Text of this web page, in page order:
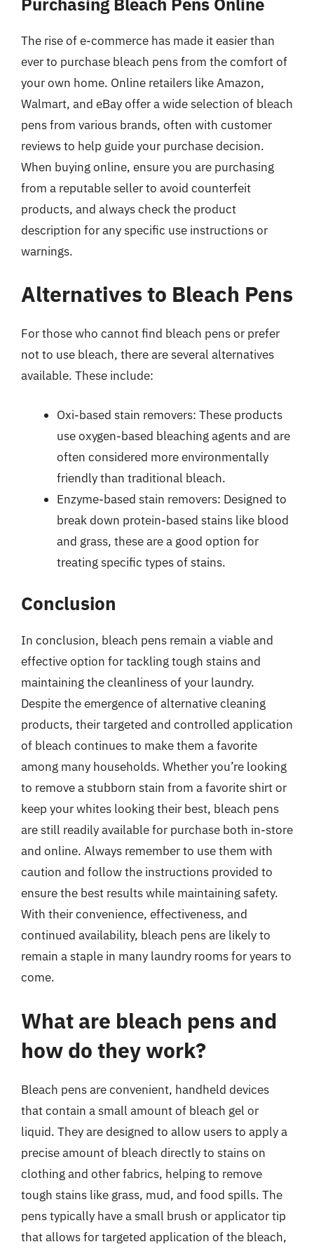
The rise of e-commerce has made it easier than
ever to purchase bleach pens from the comfort of
your own home. Online retailers like Amazon,
Walmart, and eBay offer a wide selection of bleach
pens from various brands, often with customer
reviews to help guide your purchase decision.
When buying online, ensure you are purchasing
from a reputable seller to avoid counterfeit
products, and always check the product
description for any specific use instructions or
warnings.
Alternatives to Bleach Pens
For those who cannot find bleach pens or prefer
not to use bleach, there are several alternatives
available. These include:
Oxi-based stain removers: These products
use oxygen-based bleaching agents and are
often considered more environmentally
friendly than traditional bleach.
Enzyme-based stain removers: Designed to
break down protein-based stains like blood
and grass, these are a good option for
treating specific types of stains.
Conclusion
In conclusion, bleach pens remain a viable and
effective option for tackling tough stains and
maintaining the cleanliness of your laundry.
Despite the emergence of alternative cleaning
products, their targeted and controlled application
of bleach continues to make them a favorite
among many households. Whether you’re looking
to remove a stubborn stain from a favorite shirt or
keep your whites looking their best, bleach pens
are still readily available for purchase both in-store
and online. Always remember to use them with
caution and follow the instructions provided to
ensure the best results while maintaining safety.
With their convenience, effectiveness, and
continued availability, bleach pens are likely to
remain a staple in many laundry rooms for years to
come.
What are bleach pens and
how do they work?
Bleach pens are convenient, handheld devices
that contain a small amount of bleach gel or
liquid. They are designed to allow users to apply a
precise amount of bleach directly to stains on
clothing and other fabrics, helping to remove
tough stains like grass, mud, and food spills. The
pens typically have a small brush or applicator tip
that allows for targeted application of the bleach,